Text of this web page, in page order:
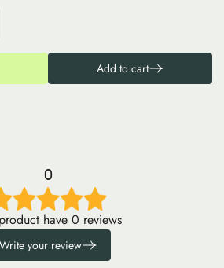
Add to cart
0
have 0 reviews
Write your review